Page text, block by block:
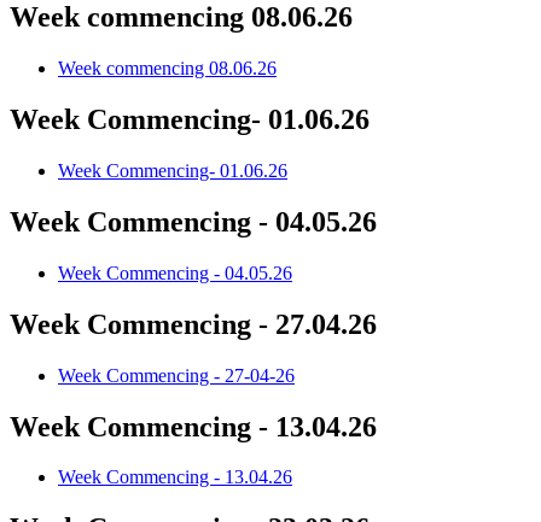
Week commencing 08.06.26
Week commencing 08.06.26
Week Commencing- 01.06.26
Week Commencing- 01.06.26
Week Commencing - 04.05.26
Week Commencing - 04.05.26
Week Commencing - 27.04.26
Week Commencing - 27-04-26
Week Commencing - 13.04.26
Week Commencing - 13.04.26